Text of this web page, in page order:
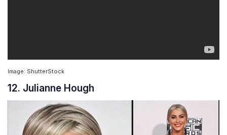
Image: ShutterStock
12. Julianne Hough